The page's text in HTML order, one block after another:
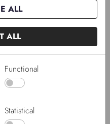
ALL
ALL
Functional
Statistical